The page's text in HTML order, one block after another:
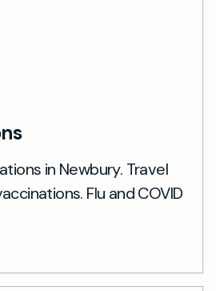
in Newbury. Travel
Flu and COVID